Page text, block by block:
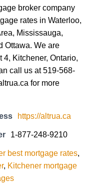
broker company
rates in Waterloo,
Mississauga,
Ottawa. We are
Kitchener, Ontario,
call us at 519-568-
for more
https://altrua.ca
1-877-248-9210
best mortgage rates,
, Kitchener mortgage